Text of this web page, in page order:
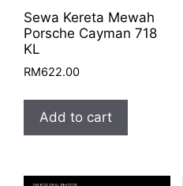
Sewa Kereta Mewah
Porsche Cayman 718
KL
RM622.00
Add to cart